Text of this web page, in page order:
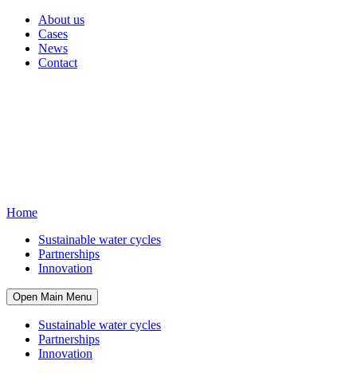
About us
Cases
News
Contact
Home
Sustainable water cycles
Partnerships
Innovation
Open Main Menu
Sustainable water cycles
Partnerships
Innovation